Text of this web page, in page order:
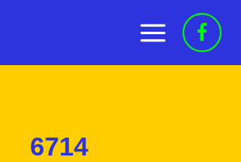
6714